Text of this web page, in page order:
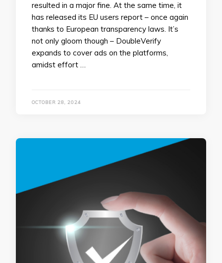
resulted in a major fine. At the same time, it
has released its EU users report – once again
thanks to European transparency laws. It’s
not only gloom though – DoubleVerify
expands to cover ads on the platforms,
amidst effort …
OCTOBER 28, 2024